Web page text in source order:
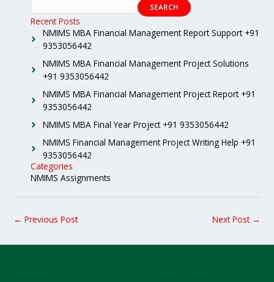
SEARCH
Recent Posts
NMIMS MBA Financial Management Report Support +91
9353056442
NMIMS MBA Financial Management Project Solutions
+91 9353056442
NMIMS MBA Financial Management Project Report +91
9353056442
NMIMS MBA Final Year Project +91 9353056442
NMIMS Financial Management Project Writing Help +91
9353056442
Categories
NMIMS Assignments
← Previous Post Next Post →